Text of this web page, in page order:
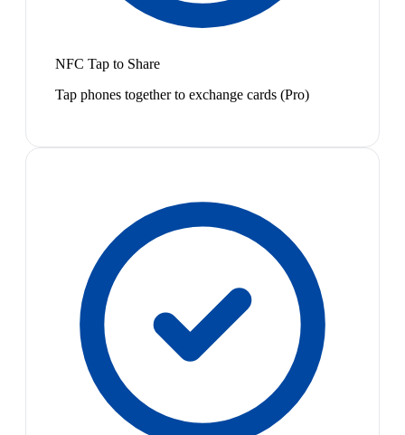
NFC Tap to Share
Tap phones together to exchange cards (Pro)